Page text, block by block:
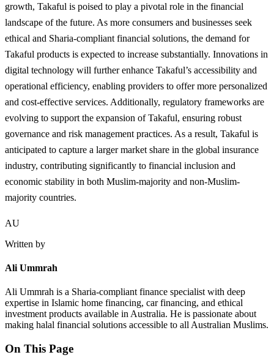
growth, Takaful is poised to play a pivotal role in the financial
landscape of the future. As more consumers and businesses seek
ethical and Sharia-compliant financial solutions, the demand for
Takaful products is expected to increase substantially. Innovations in
digital technology will further enhance Takaful’s accessibility and
operational efficiency, enabling providers to offer more personalized
and cost-effective services. Additionally, regulatory frameworks are
evolving to support the expansion of Takaful, ensuring robust
governance and risk management practices. As a result, Takaful is
anticipated to capture a larger market share in the global insurance
industry, contributing significantly to financial inclusion and
economic stability in both Muslim-majority and non-Muslim-
majority countries.
AU
Written by
Ali Ummrah
Ali Ummrah is a Sharia-compliant finance specialist with deep
expertise in Islamic home financing, car financing, and ethical
investment products available in Australia. He is passionate about
making halal financial solutions accessible to all Australian Muslims.
On This Page